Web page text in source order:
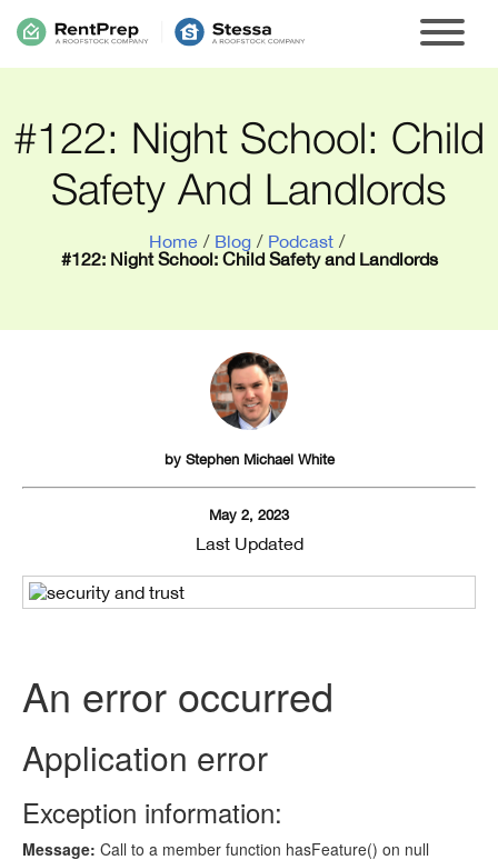
#122: Night School: Child
Safety And Landlords
Home / Blog / Podcast /
#122: Night School: Child Safety and Landlords
by Stephen Michael White
May 2, 2023
Last Updated